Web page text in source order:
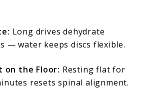
Long drives dehydrate
— water keeps discs flexible.
on the Floor: Resting flat for
resets spinal alignment.